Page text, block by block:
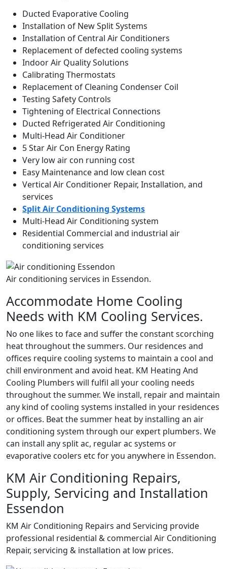
Ducted Evaporative Cooling
Installation of New Split Systems
Installation of Central Air Conditioners
Replacement of defected cooling systems
Indoor Air Quality Solutions
Calibrating Thermostats
Replacement of Cleaning Condenser Coil
Testing Safety Controls
Tightening of Electrical Connections
Ducted Refrigerated Air Conditioning
Multi-Head Air Conditioner
5 Star Air Con Energy Rating
Very low air con running cost
Easy Maintenance and low clean cost
Vertical Air Conditioner Repair, Installation, and
services
Split Air Conditioning Systems
Multi-Head Air Conditioning system
Residential Commercial and industrial air
conditioning services
Air conditioning services in Essendon.
Accommodate Home Cooling
Needs with KM Cooling Services.
No one likes to face and suffer the constant scorching
heat throughout the summers. Our residences and
offices require cooling systems to maintain a cool and
chill environment and avoid heat. KM Heating And
Cooling Plumbers will fulfil all your cooling needs
throughout the summer. We install, repair and maintain
any kind of cooling systems installed in your residences
or offices. Beat the summer heat by installing an air
conditioning system through our expert plumbers. We
can install any split ac, regular ac systems or
evaporative coolers etc for you anywhere in Essendon.
KM Air Conditioning Repairs,
Supply, Servicing and Installation
Essendon
KM Air Conditioning Repairs and Servicing provide
professional residential & commercial Air Conditioning
Repair, servicing & installation at low prices.